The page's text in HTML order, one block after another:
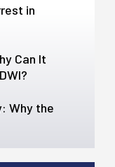
in
Can It
Why the